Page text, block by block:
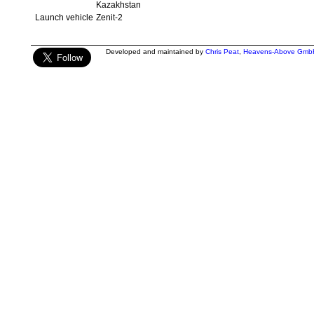
Kazakhstan
Launch vehicle Zenit-2
Developed and maintained by Chris Peat, Heavens-Above